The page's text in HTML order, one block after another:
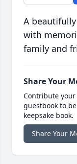
A
with
family and
Share Your
Contribute
guestbook to
keepsake book.
Share Your